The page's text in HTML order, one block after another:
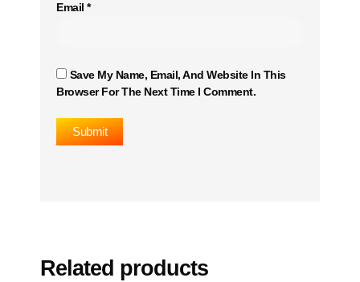
Email *
Save My Name, Email, And Website In This
Browser For The Next Time I Comment.
Related products